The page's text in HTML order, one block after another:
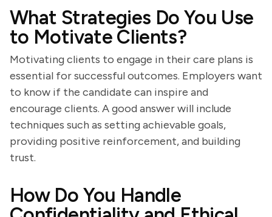
What Strategies Do You Use
to Motivate Clients?
Motivating clients to engage in their care plans is
essential for successful outcomes. Employers want
to know if the candidate can inspire and
encourage clients. A good answer will include
techniques such as setting achievable goals,
providing positive reinforcement, and building
trust.
How Do You Handle